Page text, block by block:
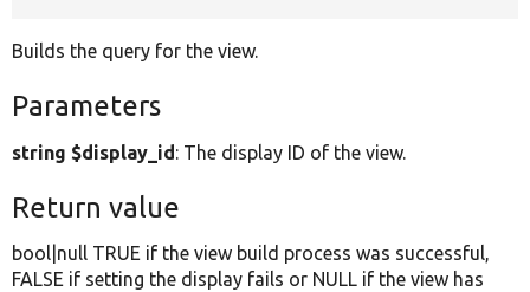
Builds the query for the view.
Parameters
string $display_id: The display ID of the view.
Return value
bool|null TRUE if the view build process was successful,
FALSE if setting the display fails or NULL if the view has